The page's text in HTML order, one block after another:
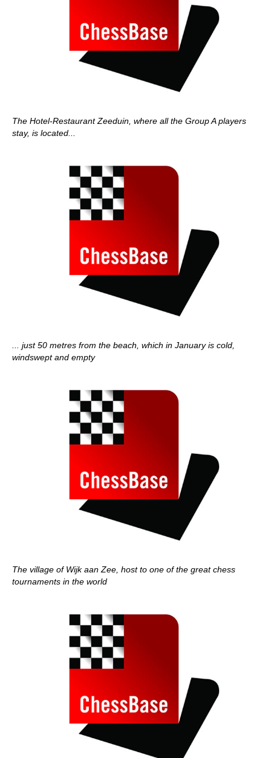
The Hotel-Restaurant Zeeduin, where all the Group A players
stay, is located...
... just 50 metres from the beach, which in January is cold,
windswept and empty
The village of Wijk aan Zee, host to one of the great chess
tournaments in the world